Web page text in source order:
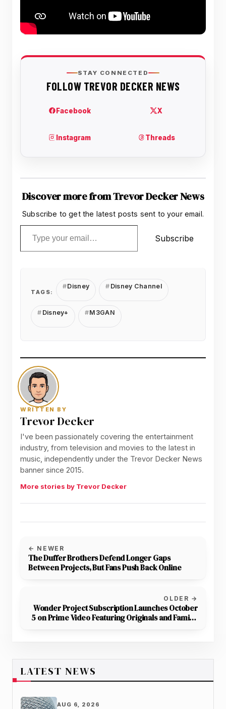
Discover more from Trevor Decker News
Subscribe to get the latest posts sent to your email.
Type your email…
Subscribe
TAGS:
Disney Disney Channel
Disney+ M3GAN
WRITTEN BY
Trevor Decker
I've been passionately covering the entertainment
industry, from television and movies to the latest in
music, independently under the Trevor Decker News
banner since 2015.
More stories by Trevor Decker
← NEWER
The Duffer Brothers Defend Longer Gaps
Between Projects, But Fans Push Back Online
OLDER →
Wonder Project Subscription Launches October
5 on Prime Video Featuring Originals and Family-
LATEST NEWS
AUG 6, 2026